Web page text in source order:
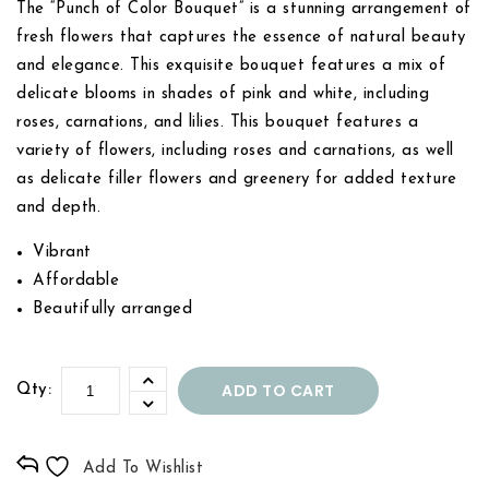
The “Punch of Color Bouquet” is a stunning arrangement of
fresh flowers that captures the essence of natural beauty
and elegance. This exquisite bouquet features a mix of
delicate blooms in shades of pink and white, including
roses, carnations, and lilies. This bouquet features a
variety of flowers, including roses and carnations, as well
as delicate filler flowers and greenery for added texture
and depth.
Vibrant
Affordable
Beautifully arranged
Qty: ADD TO CART
Add To Wishlist